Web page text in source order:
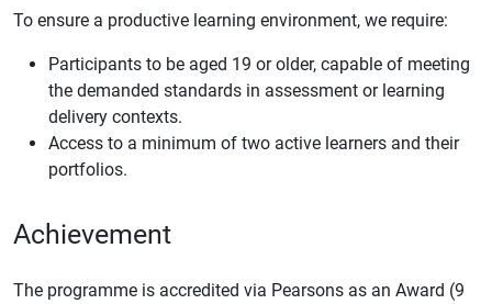
To ensure a productive learning environment, we require:
Participants to be aged 19 or older, capable of meeting
the demanded standards in assessment or learning
delivery contexts.
Access to a minimum of two active learners and their
portfolios.
Achievement
The programme is accredited via Pearsons as an Award (9